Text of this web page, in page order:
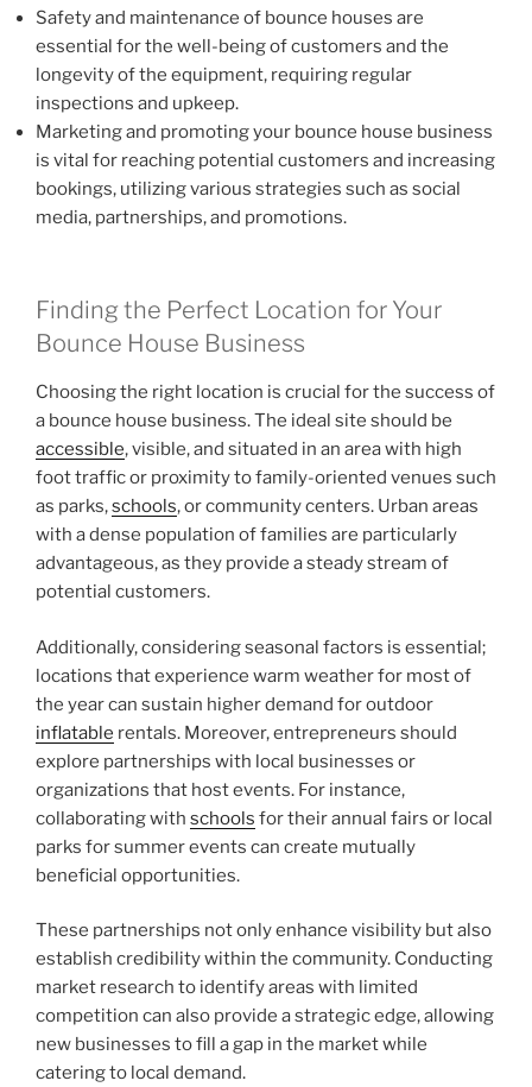
Safety and maintenance of bounce houses are
essential for the well-being of customers and the
longevity of the equipment, requiring regular
inspections and upkeep.
Marketing and promoting your bounce house business
is vital for reaching potential customers and increasing
bookings, utilizing various strategies such as social
media, partnerships, and promotions.
Finding the Perfect Location for Your
Bounce House Business
Choosing the right location is crucial for the success of
a bounce house business. The ideal site should be
accessible, visible, and situated in an area with high
foot traffic or proximity to family-oriented venues such
as parks,schools, or community centers. Urban areas
with a dense population of families are particularly
advantageous, as they provide a steady stream of
potential customers.
Additionally, considering seasonal factors is essential;
locations that experience warm weather for most of
the year can sustain higher demand for outdoor
inflatable rentals. Moreover, entrepreneurs should
explore partnerships with local businesses or
organizations that host events. For instance,
collaborating with schools for their annual fairs or local
parks for summer events can create mutually
beneficial opportunities.
These partnerships not only enhance visibility but also
establish credibility within the community. Conducting
market research to identify areas with limited
competition can also provide a strategic edge, allowing
new businesses to fill a gap in the market while
catering to local demand.